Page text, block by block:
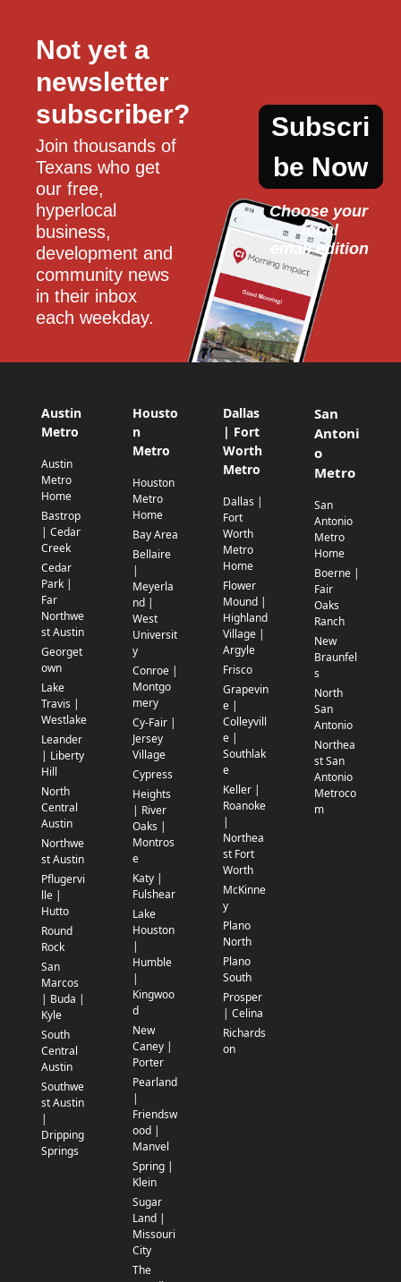
Not yet a
newsletter
subscriber?
Join thousands of
Texans who get
our free,
hyperlocal
business,
development and
community news
in their inbox
each weekday.
Subscri
be Now
Choose your
local
email edition
Austin
Metro
Austin
Metro
Home
Bastrop
| Cedar
Creek
Cedar
Park |
Far
Northwe
st Austin
Georget
own
Lake
Travis |
Westlake
Leander
| Liberty
Hill
North
Central
Austin
Northwe
st Austin
Pflugervi
lle |
Hutto
Round
Rock
San
Marcos
| Buda |
Kyle
South
Central
Austin
Southwe
st Austin
|
Dripping
Springs
Housto
n
Metro
Houston
Metro
Home
Bay Area
Bellaire
|
Meyerla
nd |
West
Universit
y
Conroe |
Montgo
mery
Cy-Fair |
Jersey
Village
Cypress
Heights
| River
Oaks |
Montros
e
Katy |
Fulshear
Lake
Houston
|
Humble
|
Kingwoo
d
New
Caney |
Porter
Pearland
|
Friendsw
ood |
Manvel
Spring |
Klein
Sugar
Land |
Missouri
City
The
Dallas
| Fort
Worth
Metro
Dallas |
Fort
Worth
Metro
Home
Flower
Mound |
Highland
Village |
Argyle
Frisco
Grapevin
e |
Colleyvill
e |
Southlak
e
Keller |
Roanoke
|
Northea
st Fort
Worth
McKinne
y
Plano
North
Plano
South
Prosper
| Celina
Richards
on
San
Antoni
o
Metro
San
Antonio
Metro
Home
Boerne |
Fair
Oaks
Ranch
New
Braunfel
s
North
San
Antonio
Northea
st San
Antonio
Metroco
m